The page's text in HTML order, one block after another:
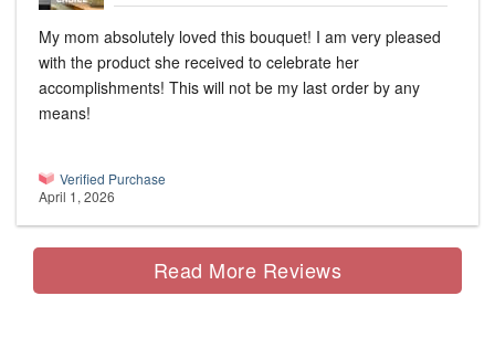
My mom absolutely loved this bouquet! I am very pleased
with the product she received to celebrate her
accomplishments! This will not be my last order by any
means!
Verified Purchase
April 1, 2026
Read More Reviews